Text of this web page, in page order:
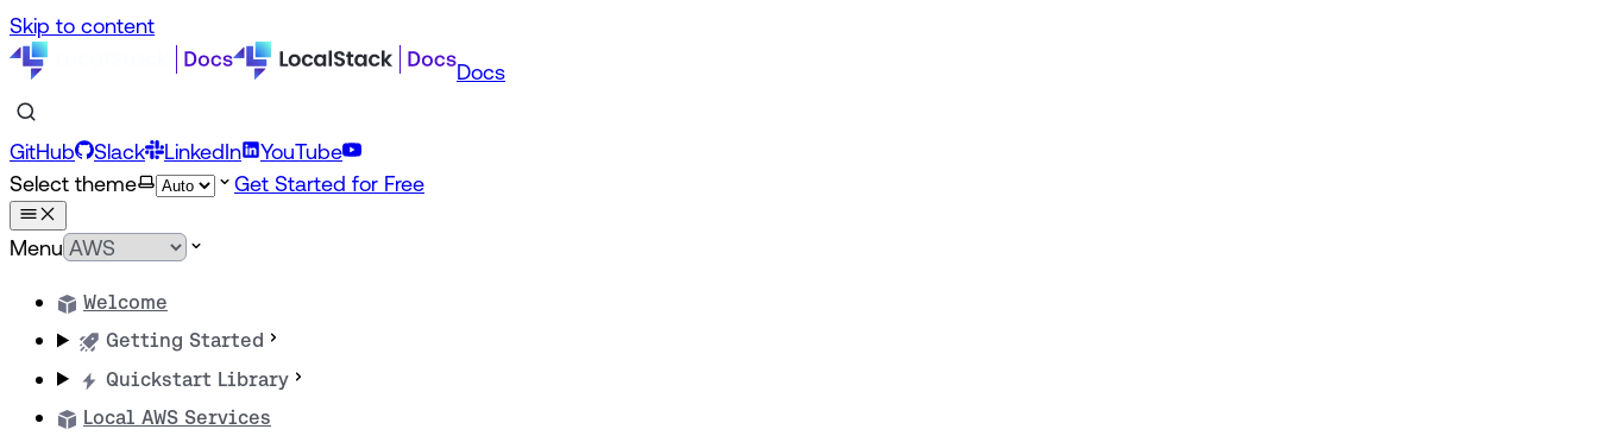
Skip to content
Docs
GitHub Slack LinkedIn
YouTube
Select theme
Get Started for Free
Menu
Welcome
Getting Started
Quickstart Library
Local AWS Services